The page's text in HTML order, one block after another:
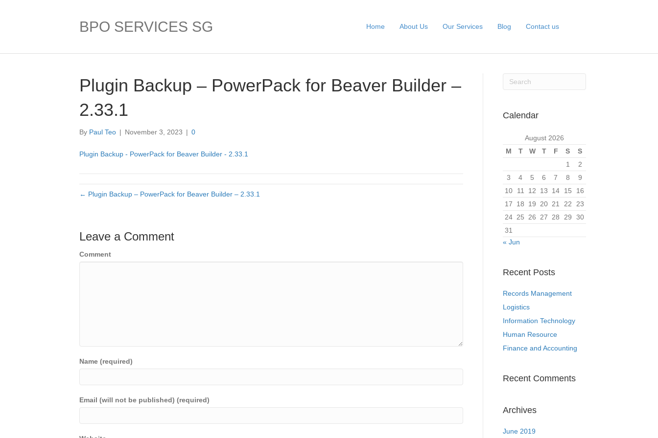
BPO SERVICES SG Home About Us Our Services Blog Contact us
Plugin Backup – PowerPack for Beaver Builder –
2.33.1
By Paul Teo | November 3, 2023 | 0
Plugin Backup - PowerPack for Beaver Builder - 2.33.1
← Plugin Backup – PowerPack for Beaver Builder – 2.33.1
Leave a Comment
Comment
Name (required)
Email (will not be published) (required)
Calendar
August 2026
M
T W T F S
S
1
2
3
4 5 6 7 8
9
10
11 12 13 14 15
16
17
18 19 20 21 22
23
24 25 26 27 28 29
30
31
« Jun
Recent Posts
Records Management
Logistics
Information Technology
Human Resource
Finance and Accounting
Recent Comments
Archives
June 2019